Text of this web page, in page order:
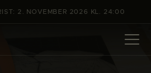
2. NOVEMBER 2026 KL. 24:00